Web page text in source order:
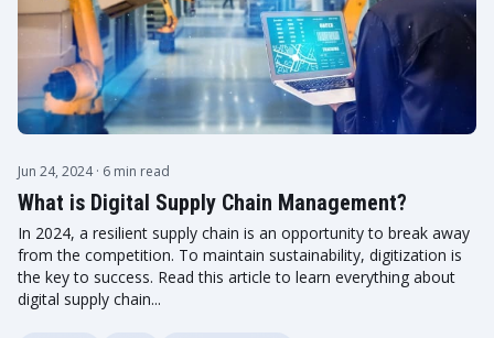
Jun 24, 2024· 6 min read
What is Digital Supply Chain Management?
In 2024, a resilient supply chain is an opportunity to break away
from the competition. To maintain sustainability, digitization is
the key to success. Read this article to learn everything about
digital supply chain...